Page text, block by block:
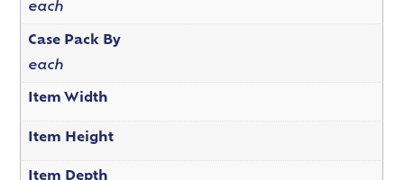
each
Case Pack By
each
Item Width
Item Height
Item Depth